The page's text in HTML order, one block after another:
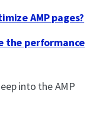
AMP pages?
the performance
into the AMP